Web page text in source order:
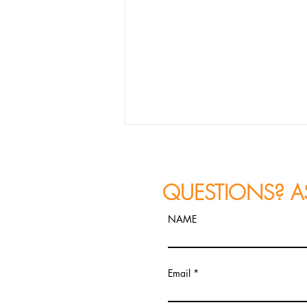
Noir and Jazz Storytelling
QUESTIONS?
NAME
Email